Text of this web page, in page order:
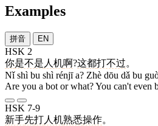
Examples
拼音 EN
HSK 2
你是不是 人机啊?这都打不过。
Nǐ shì bu shì rénjī a? Zhè dōu dǎ bu
Are you a bot or what? You can't even
HSK 7-9
新手先打人机熟悉操作。